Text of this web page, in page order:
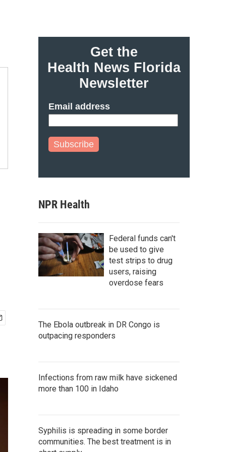
Get the
Health News Florida
Newsletter
Email address
Subscribe
NPR Health
Federal funds can't
be used to give
test strips to drug
users, raising
overdose fears
The Ebola outbreak in DR Congo is
outpacing responders
Infections from raw milk have sickened
more than 100 in Idaho
Syphilis is spreading in some border
communities. The best treatment is in